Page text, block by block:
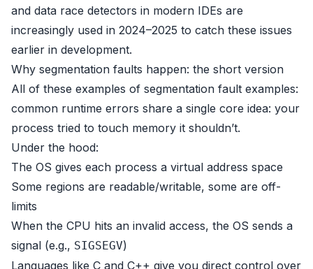
and data race detectors in modern IDEs are
increasingly used in 2024–2025 to catch these issues
earlier in development.
Why segmentation faults happen: the short version
All of these examples of segmentation fault examples:
common runtime errors share a single core idea: your
process tried to touch memory it shouldn’t.
Under the hood:
The OS gives each process a virtual address space
Some regions are readable/writable, some are off-
limits
When the CPU hits an invalid access, the OS sends a
signal (e.g., SIGSEGV)
Languages like C and C++ give you direct control over